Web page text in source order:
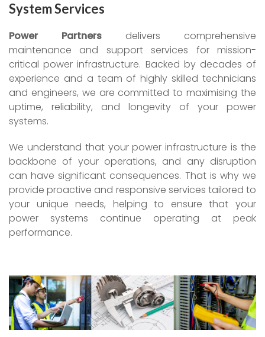
System Services
Power Partners delivers comprehensive
maintenance and support services for mission-
critical power infrastructure. Backed by decades of
experience and a team of highly skilled technicians
and engineers, we are committed to maximising the
uptime, reliability, and longevity of your power
systems.
We understand that your power infrastructure is the
backbone of your operations, and any disruption
can have significant consequences. That is why we
provide proactive and responsive services tailored to
your unique needs, helping to ensure that your
power systems continue operating at peak
performance.